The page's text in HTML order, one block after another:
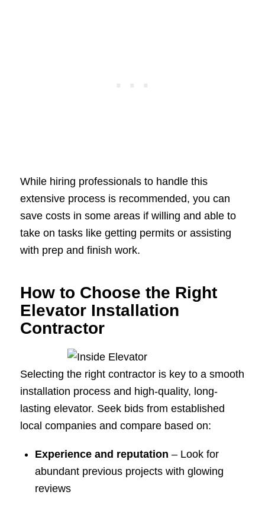
While hiring professionals to handle this
extensive process is recommended, you can
save costs in some areas if willing and able to
take on tasks like getting permits or assisting
with prep and finish work.
How to Choose the Right
Elevator Installation
Contractor
Selecting the right contractor is key to a smooth
installation process and high-quality, long-
lasting elevator. Seek bids from established
local companies and compare based on:
Experience and reputation – Look for
abundant previous projects with glowing
reviews